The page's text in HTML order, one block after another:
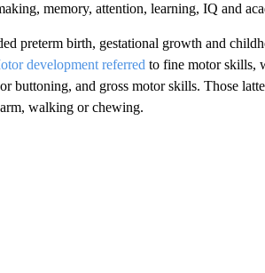
memory, attention, learning, IQ and
preterm birth, gestational growth and
development referred to fine motor skills,
buttoning, and gross motor skills. Those
walking or chewing.